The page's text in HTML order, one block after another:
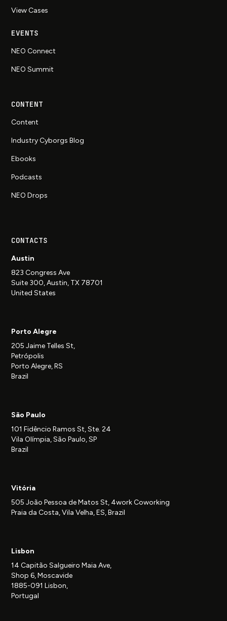
View Cases
EVENTS
NEO Connect
NEO Summit
CONTENT
Content
Industry Cyborgs Blog
Ebooks
Podcasts
NEO Drops
CONTACTS
Austin
823 Congress Ave
Suite 300, Austin, TX 78701
United States
Porto Alegre
205 Jaime Telles St,
Petrópolis
Porto Alegre, RS
Brazil
São Paulo
101 Fidêncio Ramos St, Ste. 24
Vila Olímpia, São Paulo, SP
Brazil
Vitória
505 João Pessoa de Matos St, 4work Coworking
Praia da Costa, Vila Velha, ES, Brazil
Lisbon
14 Capitão Salgueiro Maia Ave,
Shop 6, Moscavide
1885-091 Lisbon,
Portugal